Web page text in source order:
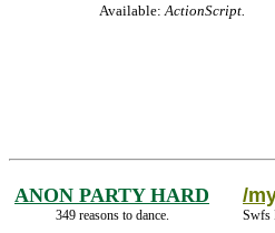
Available:ActionScript.
ANON PARTY HARD
349 reasons to dance.
/
Swfs